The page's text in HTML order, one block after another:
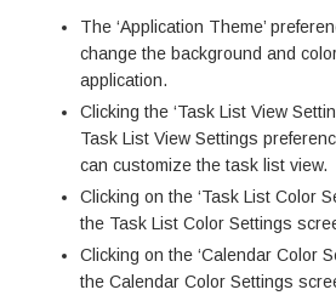
The ‘Application Theme’
change the background and
application.
Clicking the ‘Task List View
Task List View Settings
can customize the task list view.
Clicking on the ‘Task List Color
the Task List Color Settings
Clicking on the ‘Calendar Color
the Calendar Color Settings